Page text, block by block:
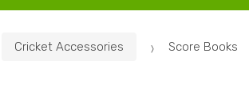
Cricket Accessories Score Books